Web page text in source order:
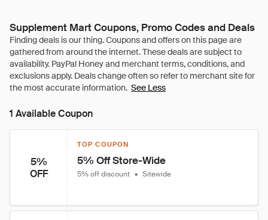
Supplement Mart Coupons, Promo Codes and Deals
See Less
1 Available Coupon
5%
OFF
TOP COUPON
5% Off Store-Wide
5% off discount • Sitewide